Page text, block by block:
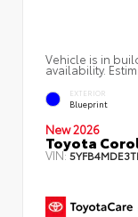
Vehicle is in
availability.
EXTERIOR
Blueprint
New 2026
Toyota
VIN: